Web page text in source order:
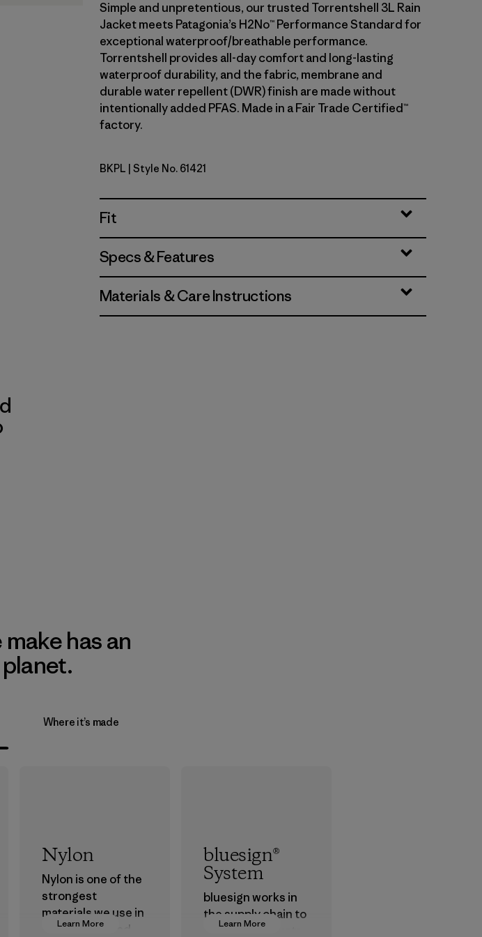
Simple and unpretentious, our trusted Torrentshell 3L Rain
Jacket meets Patagonia’s H2No™ Performance Standard for
exceptional waterproof/breathable performance.
Torrentshell provides all-day comfort and long-lasting
waterproof durability, and the fabric, membrane and
durable water repellent (DWR) finish are made without
intentionally added PFAS. Made in a Fair Trade Certified™
factory.
Brisk Purple
BKPL | Style No. 61421
Fit
Specs & Features
Materials & Care Instructions
has an
Where it’s made
Learn More
Nylon
Nylon is one of the
strongest
materials we use in
our clothing and
Learn More
bluesign®
System
bluesign works in
the supply chain to
approve products